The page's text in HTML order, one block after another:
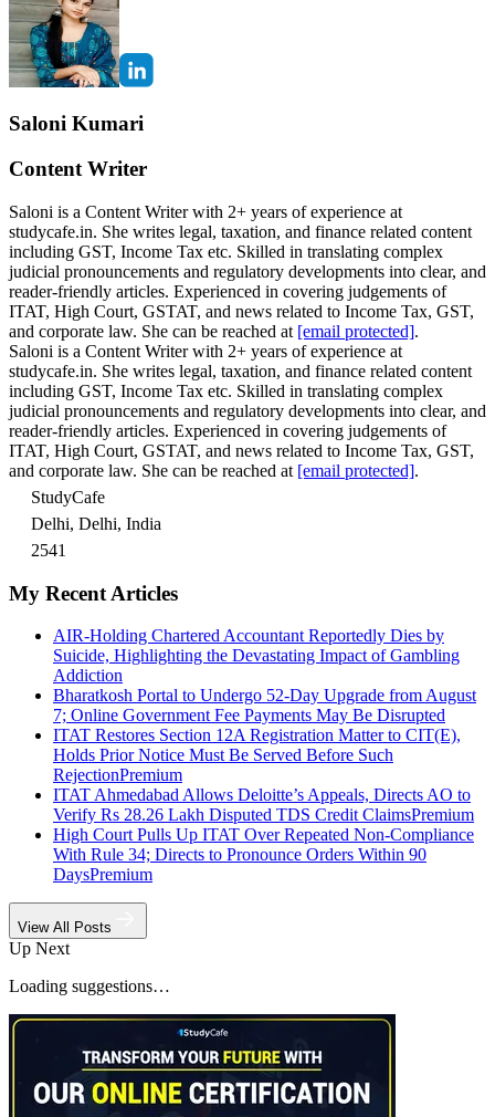
Saloni Kumari
Content Writer
Saloni is a Content Writer with 2+ years of experience at
studycafe.in. She writes legal, taxation, and finance related content
including GST, Income Tax etc. Skilled in translating complex
judicial pronouncements and regulatory developments into clear, and
reader-friendly articles. Experienced in covering judgements of
ITAT, High Court, GSTAT, and news related to Income Tax, GST,
and corporate law. She can be reached at [email protected].
Saloni is a Content Writer with 2+ years of experience at
studycafe.in. She writes legal, taxation, and finance related content
including GST, Income Tax etc. Skilled in translating complex
judicial pronouncements and regulatory developments into clear, and
reader-friendly articles. Experienced in covering judgements of
ITAT, High Court, GSTAT, and news related to Income Tax, GST,
and corporate law. She can be reached at [email protected].
StudyCafe
Delhi, Delhi, India
2541
My Recent Articles
AIR-Holding Chartered Accountant Reportedly Dies by
Suicide, Highlighting the Devastating Impact of Gambling
Addiction
Bharatkosh Portal to Undergo 52-Day Upgrade from August
7; Online Government Fee Payments May Be Disrupted
ITAT Restores Section 12A Registration Matter to CIT(E),
Holds Prior Notice Must Be Served Before Such
RejectionPremium
ITAT Ahmedabad Allows Deloitte’s Appeals, Directs AO to
Verify Rs 28.26 Lakh Disputed TDS Credit ClaimsPremium
High Court Pulls Up ITAT Over Repeated Non-Compliance
With Rule 34; Directs to Pronounce Orders Within 90
DaysPremium
View All Posts
Up Next
Loading suggestions…